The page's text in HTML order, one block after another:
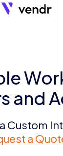
and
Custom
a